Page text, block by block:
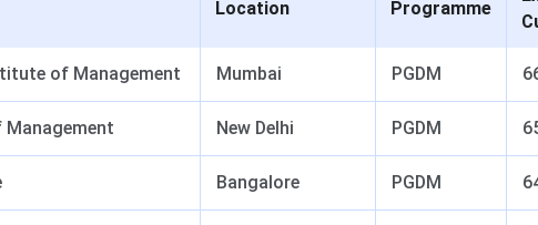
Location Programme
of Management Mumbai PGDM
Management New Delhi PGDM
Bangalore PGDM